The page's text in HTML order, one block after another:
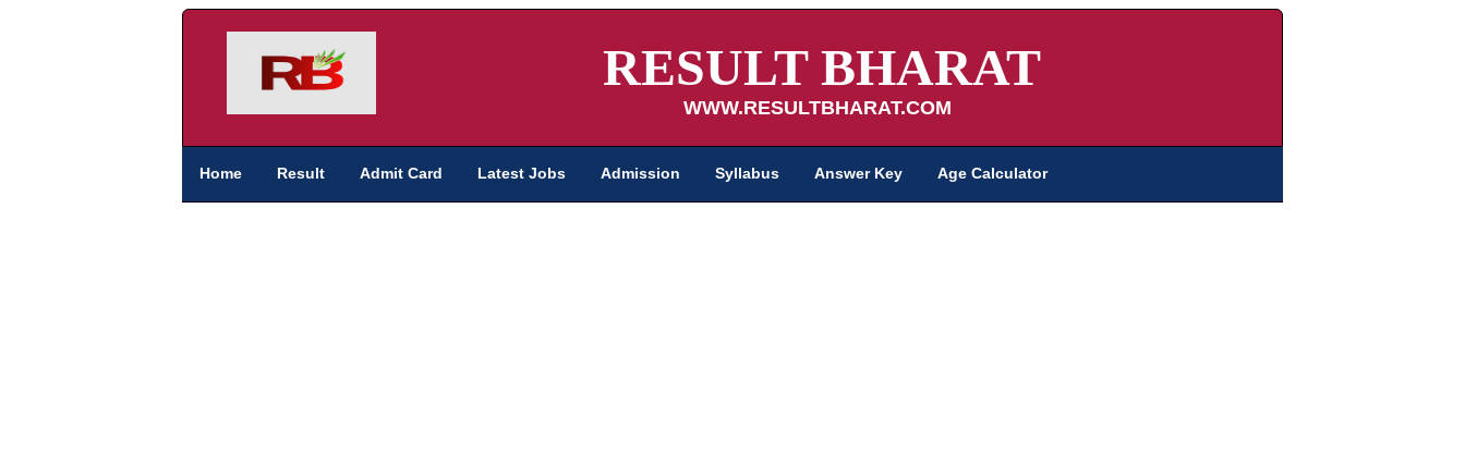
RESULT BHARAT
WWW.RESULTBHARAT.COM
Home Result Admit Card Latest Jobs Admission Syllabus Answer Key Age Calculator